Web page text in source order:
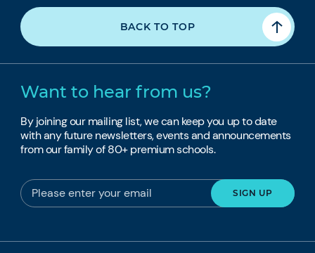
BACK TO TOP
Want to hear from us?
By joining our mailing list, we can keep you up to date
with any future newsletters, events and announcements
from our family of 80+ premium schools.